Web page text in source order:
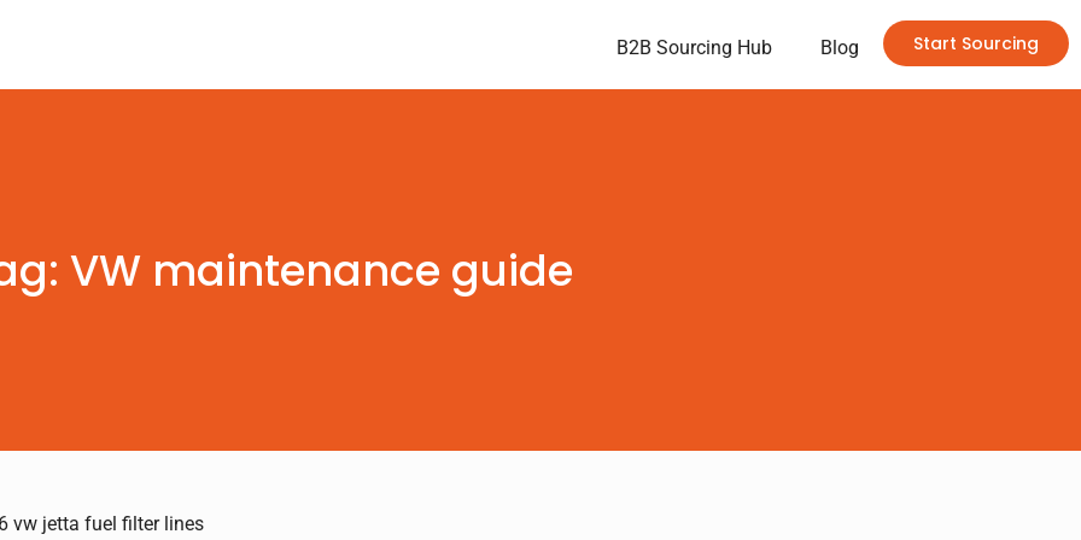
Start Sourcing
B2B Sourcing Hub Blog
VW maintenance guide